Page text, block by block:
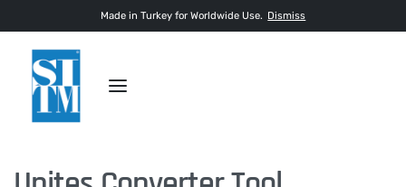
Made in Turkey for Worldwide Use. Dismiss